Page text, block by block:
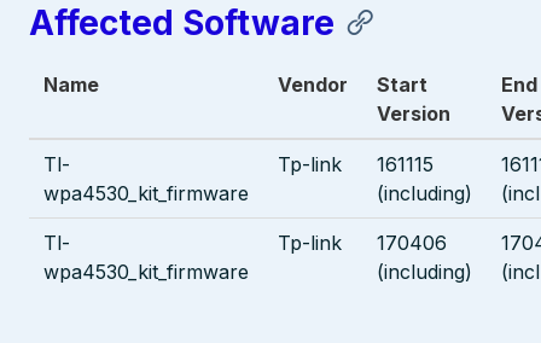
Affected Software
Name Vendor
Start
Version
End
Tl-
wpa4530_kit_firmware
Tp-link
161115
(including)
Tl-
wpa4530_kit_firmware
Tp-link
170406
(including)